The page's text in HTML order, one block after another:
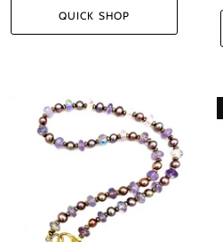
QUICK SHOP